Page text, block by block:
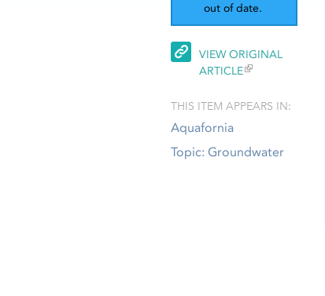
out of date.
VIEW ORIGINAL
ARTICLE
THIS ITEM APPEARS IN:
Aquafornia
Topic: Groundwater